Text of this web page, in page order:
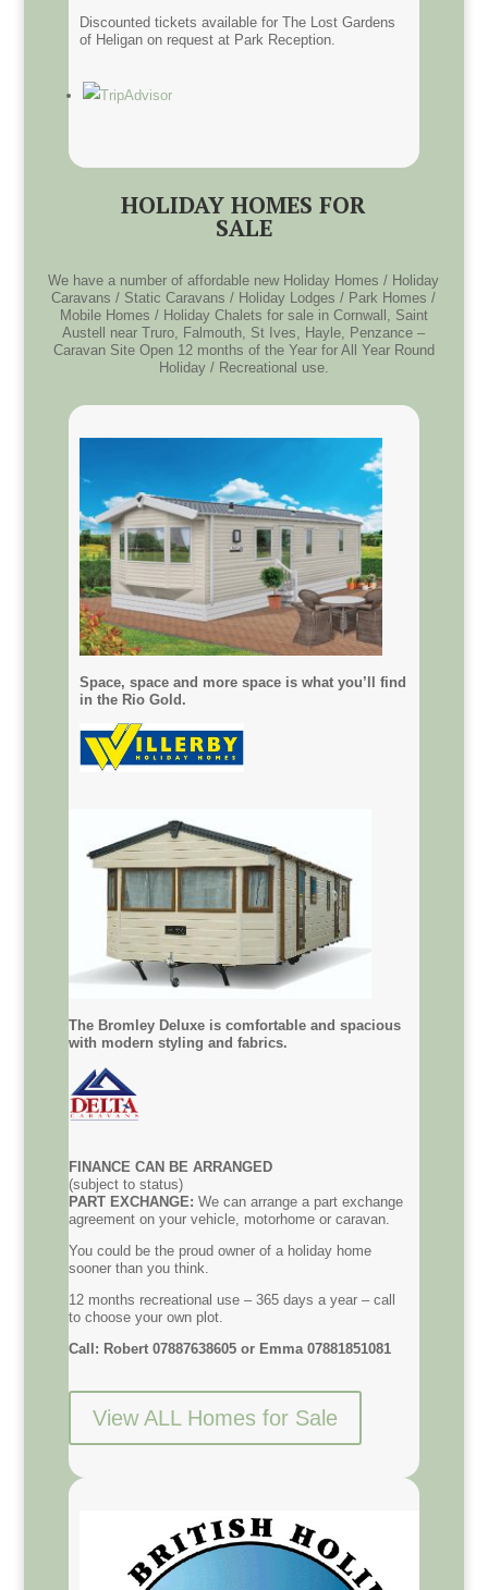
Discounted tickets available for The Lost Gardens
of Heligan on request at Park Reception.
HOLIDAY HOMES FOR
SALE
We have a number of affordable new Holiday Homes / Holiday
Caravans / Static Caravans / Holiday Lodges / Park Homes /
Mobile Homes / Holiday Chalets for sale in Cornwall, Saint
Austell near Truro, Falmouth, St Ives, Hayle, Penzance –
Caravan Site Open 12 months of the Year for All Year Round
Holiday / Recreational use.
Space, space and more space is what you’ll find
in the Rio Gold.
The Bromley Deluxe is comfortable and spacious
with modern styling and fabrics.
FINANCE CAN BE ARRANGED
(subject to status)
PART EXCHANGE: We can arrange a part exchange
agreement on your vehicle, motorhome or caravan.
You could be the proud owner of a holiday home
sooner than you think.
12 months recreational use – 365 days a year – call
to choose your own plot.
Call: Robert 07887638605 or Emma 07881851081
View ALL Homes for Sale